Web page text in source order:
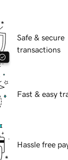
Safe & secure
transactions
Fast & easy
Hassle free